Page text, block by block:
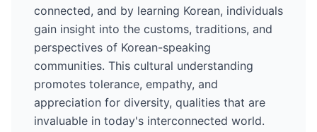
connected, and by learning Korean, individuals
gain insight into the customs, traditions, and
perspectives of Korean-speaking
communities. This cultural understanding
promotes tolerance, empathy, and
appreciation for diversity, qualities that are
invaluable in today's interconnected world.